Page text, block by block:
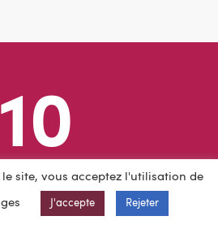
10
countries
site, vous acceptez l'utilisation de
J'accepte Rejeter